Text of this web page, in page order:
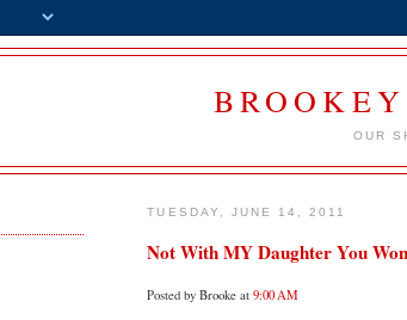
OUR
TUESDAY, JUNE 14, 2011
Not With MY Daughter You
Posted by Brooke at9:00 AM